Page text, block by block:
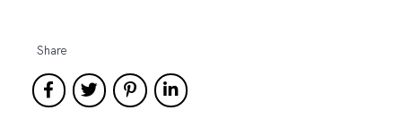
Share